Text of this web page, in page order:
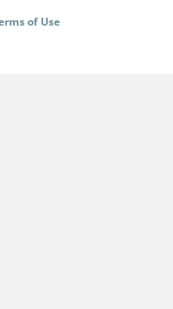
of Use